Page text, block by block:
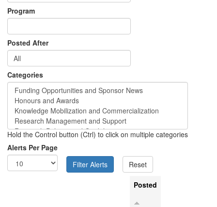
Program
Posted After
Categories
Hold the Control button (Ctrl) to click on multiple categories
Alerts Per Page
Posted